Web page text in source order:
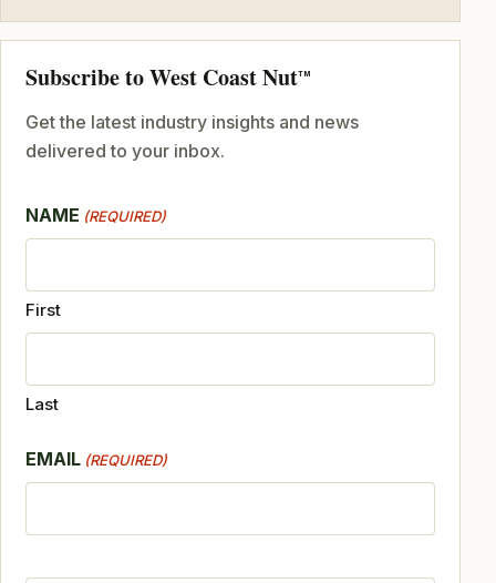
Subscribe to West Coast NutTM
Get the latest industry insights and news
delivered to your inbox.
NAME (REQUIRED)
First
Last
EMAIL (REQUIRED)